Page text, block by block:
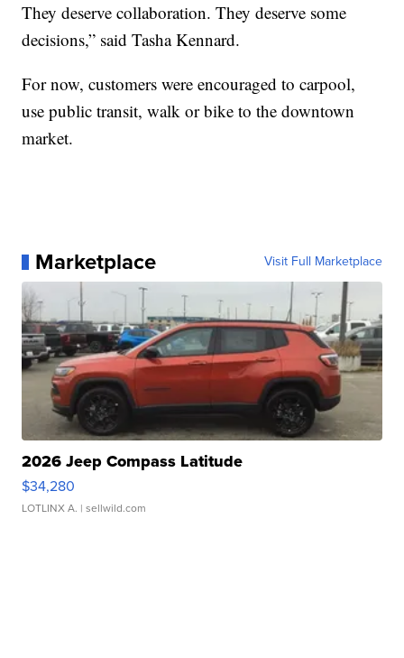
They deserve collaboration. They deserve some
decisions,” said Tasha Kennard.
For now, customers were encouraged to carpool,
use public transit, walk or bike to the downtown
market.
Marketplace Visit Full Marketplace
2026 Jeep Compass Latitude
$34,280
LOTLINX A. | sellwild.com